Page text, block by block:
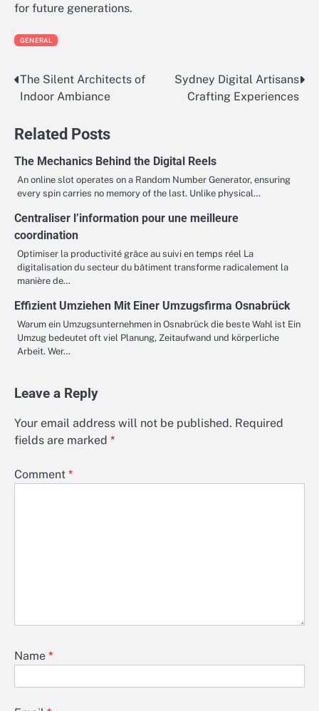
for future generations.
GENERAL
Post
The Silent Architects of
Indoor Ambiance
Sydney Digital Artisans
Crafting Experiences
Related Posts
The Mechanics Behind the Digital Reels
An online slot operates on a Random Number Generator, ensuring
every spin carries no memory of the last. Unlike physical…
Centraliser l’information pour une meilleure
coordination
Optimiser la productivité grâce au suivi en temps réel La
digitalisation du secteur du bâtiment transforme radicalement la
manière de…
Effizient Umziehen Mit Einer Umzugsfirma Osnabrück
Warum ein Umzugsunternehmen in Osnabrück die beste Wahl ist Ein
Umzug bedeutet oft viel Planung, Zeitaufwand und körperliche
Arbeit. Wer…
Leave a Reply
Your email address will not be published. Required
fields are marked *
Comment *
Name *